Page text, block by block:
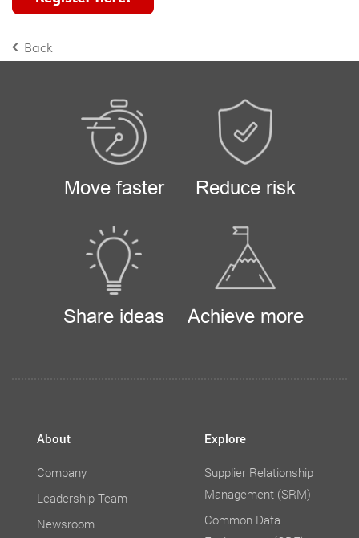
Back
Move faster Reduce risk
Share ideas Achieve more
About
Company
Leadership Team
Newsroom
Explore
Supplier Relationship
Management (SRM)
Common Data